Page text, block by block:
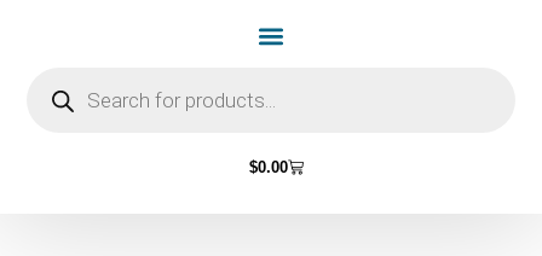
$0.00